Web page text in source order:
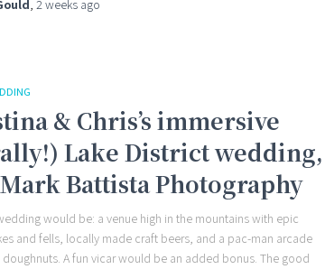
, 2 weeks ago
& Chris’s immersive
Lake District wedding,
Battista Photography
would be: a venue high in the mountains with epic
and fells, locally made craft beers, and a pac-man arcade
doughnuts. A fun vicar would be an added bonus. The good